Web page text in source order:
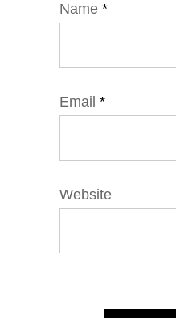
Name *
Email *
Website